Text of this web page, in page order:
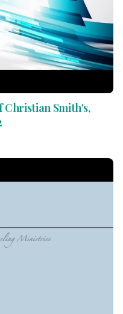
Christian Smith's,